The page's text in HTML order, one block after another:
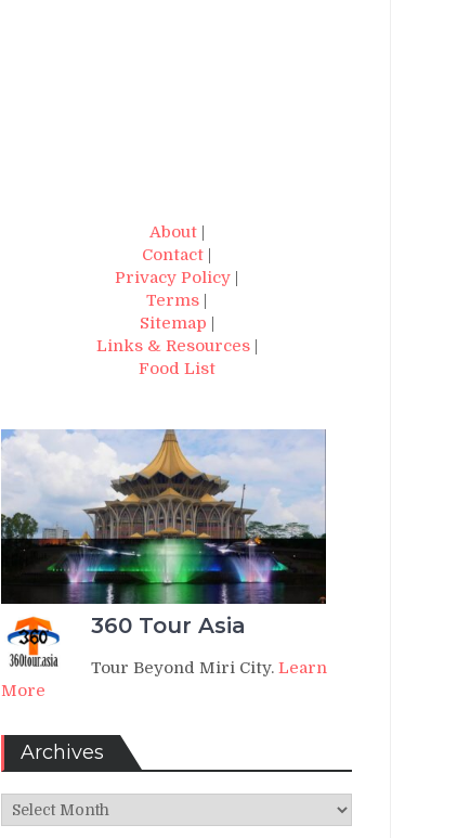
About|
Contact |
Privacy Policy |
Terms |
Sitemap |
Links & Resources|
Food List
360 Tour Asia
Tour Beyond Miri City. Learn
More
Archives
Archives